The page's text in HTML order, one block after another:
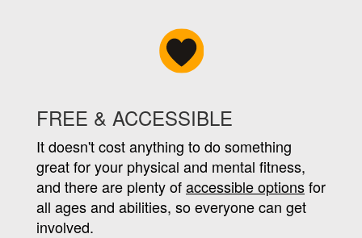
FREE & ACCESSIBLE
It doesn't cost anything to do something
great for your physical and mental fitness,
and there are plenty ofaccessible optionsfor
all ages and abilities, so everyone can get
involved.